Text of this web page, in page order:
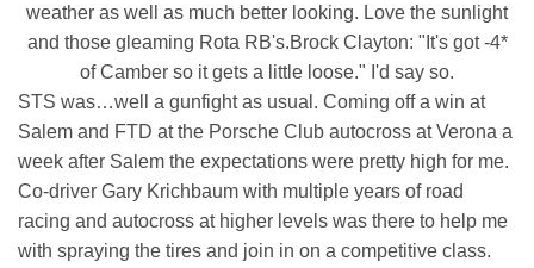
weather as well as much better looking. Love the sunlight
and those gleaming Rota RB's.Brock Clayton: "It's got -4*
of Camber so it gets a little loose." I'd say so.
STS was…well a gunfight as usual. Coming off a win at
Salem and FTD at the Porsche Club autocross at Verona a
week after Salem the expectations were pretty high for me.
Co-driver Gary Krichbaum with multiple years of road
racing and autocross at higher levels was there to help me
with spraying the tires and join in on a competitive class.